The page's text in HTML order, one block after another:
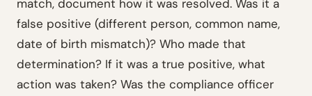
match, document how it was resolved. Was it a
false positive (different person, common name,
date of birth mismatch)? Who made that
determination? If it was a true positive, what
action was taken? Was the compliance officer